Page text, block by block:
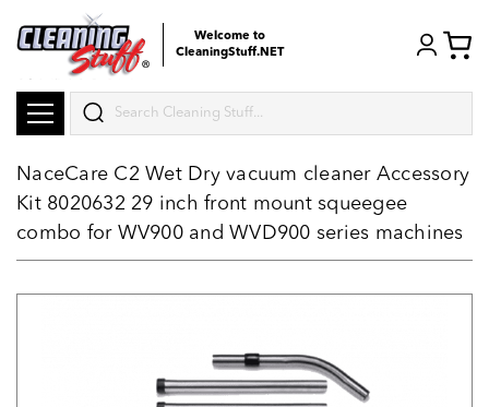
Welcome to
CleaningStuff.NET
Search
NaceCare C2 Wet Dry vacuum cleaner Accessory
Kit 8020632 29 inch front mount squeegee
combo for WV900 and WVD900 series machines